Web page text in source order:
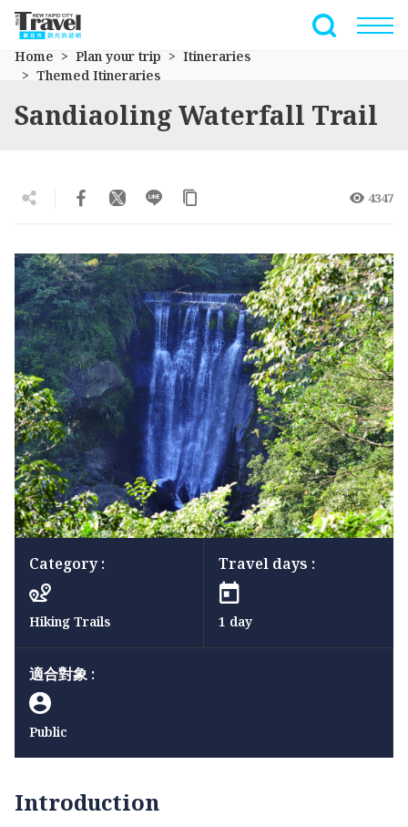
Go
the
main
section
Full-Text
Home Plan your trip
Itineraries
Themed Itineraries
Sandiaoling Waterfall Trail
4347
Category :
Hiking Trails
Travel days :
1 day
適合對象 :
Public
Introduction